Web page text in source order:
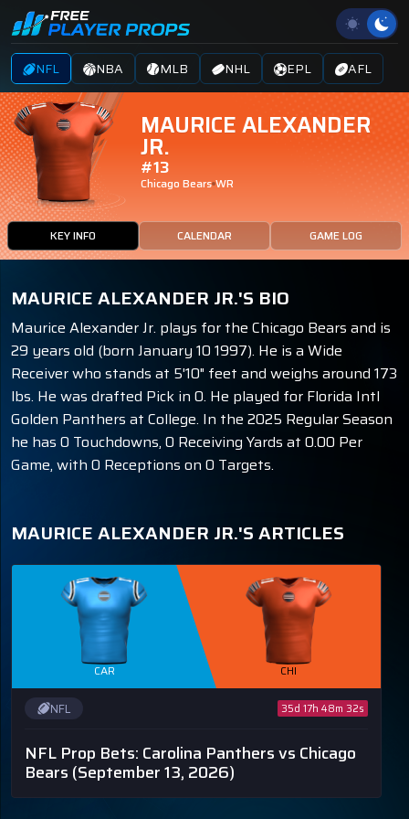
NFL NBA MLB NHL EPL AFL
MAURICE ALEXANDER
JR.
#13
Chicago Bears WR
KEY INFO CALENDAR GAME LOG
MAURICE ALEXANDER JR.'S BIO
Maurice Alexander Jr. plays for the Chicago Bears and is
29 years old (born January 10 1997). He is a Wide
Receiver who stands at 5'10" feet and weighs around 173
lbs. He was drafted Pick in 0. He played for Florida Intl
Golden Panthers at College. In the 2025 Regular Season
he has 0 Touchdowns, 0 Receiving Yards at 0.00 Per
Game, with 0 Receptions on 0 Targets.
MAURICE ALEXANDER JR.'S ARTICLES
CAR CHI
NFL 35d 17h 48m 32s
NFL Prop Bets: Carolina Panthers vs Chicago
Bears (September 13, 2026)